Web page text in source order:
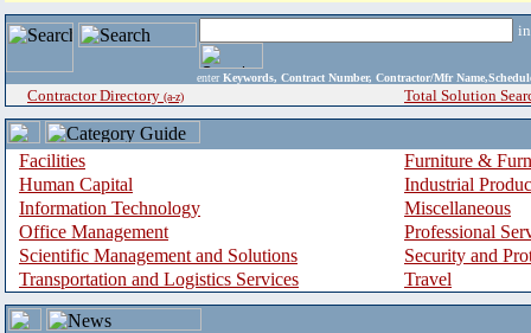
enter Keywords, Contract Number, Contractor/Mfr
Contractor Directory (a-z) Total Solution
Facilities
Furniture &
Human Capital
Industrial
Information Technology
Miscellaneous
Office Management
Professional
Scientific Management and Solutions
Security and
Transportation and Logistics Services
Travel